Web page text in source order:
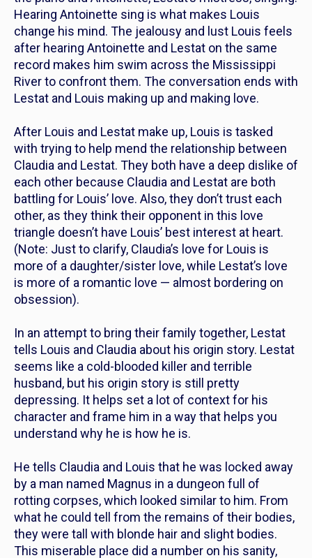
Hearing Antoinette sing is what makes Louis
change his mind. The jealousy and lust Louis feels
after hearing Antoinette and Lestat on the same
record makes him swim across the Mississippi
River to confront them. The conversation ends with
Lestat and Louis making up and making love.
After Louis and Lestat make up, Louis is tasked
with trying to help mend the relationship between
Claudia and Lestat. They both have a deep dislike of
each other because Claudia and Lestat are both
battling for Louis’ love. Also, they don’t trust each
other, as they think their opponent in this love
triangle doesn’t have Louis’ best interest at heart.
(Note: Just to clarify, Claudia’s love for Louis is
more of a daughter/sister love, while Lestat’s love
is more of a romantic love — almost bordering on
obsession).
In an attempt to bring their family together, Lestat
tells Louis and Claudia about his origin story. Lestat
seems like a cold-blooded killer and terrible
husband, but his origin story is still pretty
depressing. It helps set a lot of context for his
character and frame him in a way that helps you
understand why he is how he is.
He tells Claudia and Louis that he was locked away
by a man named Magnus in a dungeon full of
rotting corpses, which looked similar to him. From
what he could tell from the remains of their bodies,
they were tall with blonde hair and slight bodies.
This miserable place did a number on his sanity,